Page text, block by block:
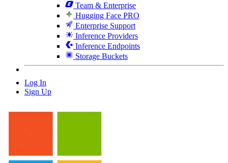
Team & Enterprise
Hugging Face PRO
Enterprise Support
Inference Providers
Inference Endpoints
Storage Buckets
Log In
Sign Up